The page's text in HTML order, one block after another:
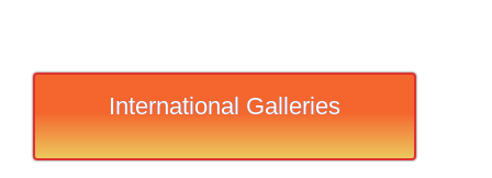
International Galleries